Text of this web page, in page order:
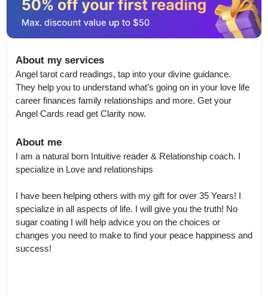
About my services
Angel tarot card readings, tap into your divine guidance.
They help you to understand what’s going on in your love life
career finances family relationships and more. Get your
Angel Cards read get Clarity now.
About me
I am a natural born Intuitive reader & Relationship coach. I
specialize in Love and relationships
I have been helping others with my gift for over 35 Years! I
specialize in all aspects of life. I will give you the truth! No
sugar coating I will help advice you on the choices or
changes you need to make to find your peace happiness and
success!